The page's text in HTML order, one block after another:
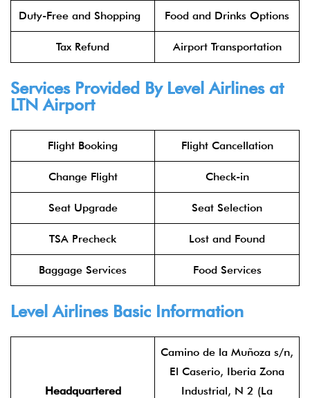
Duty-Free and Shopping Food and Drinks Options
Tax Refund Airport Transportation
Services Provided By Level Airlinesat
LTN Airport
Flight Booking Flight Cancellation
Change Flight Check-in
Seat Upgrade Seat Selection
TSA Precheck Lost and Found
Baggage Services Food Services
Level AirlinesBasic Information
Headquartered
Camino de la Muñoza s/n,
El Caserio, Iberia Zona
Industrial, N 2 (La